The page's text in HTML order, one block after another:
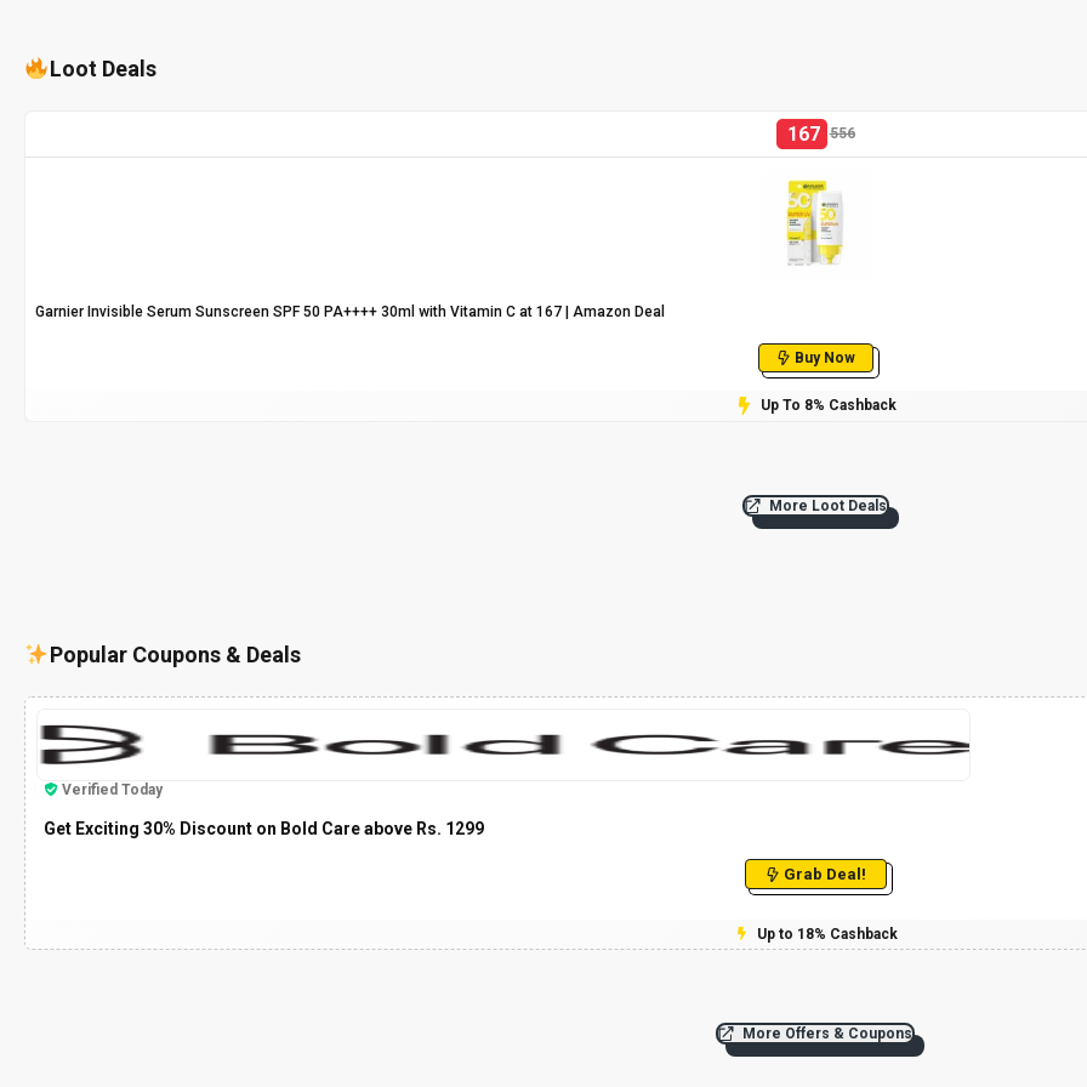
Loot Deals
167 556
Garnier Invisible Serum Sunscreen SPF 50 PA++++ 30ml with Vitamin C at ₹167 | Amazon Deal
Buy Now
Up To 8% Cashback
More Loot Deals
Popular Coupons & Deals
Verified Today
Get Exciting 30% Discount on Bold Care above Rs. 1299
Grab Deal!
Up to 18% Cashback
More Offers & Coupons